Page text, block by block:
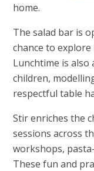
home.
The salad bar is
chance to
Lunchtime is also
children,
respectful table
Stir enriches the
sessions across
workshops,
These fun and